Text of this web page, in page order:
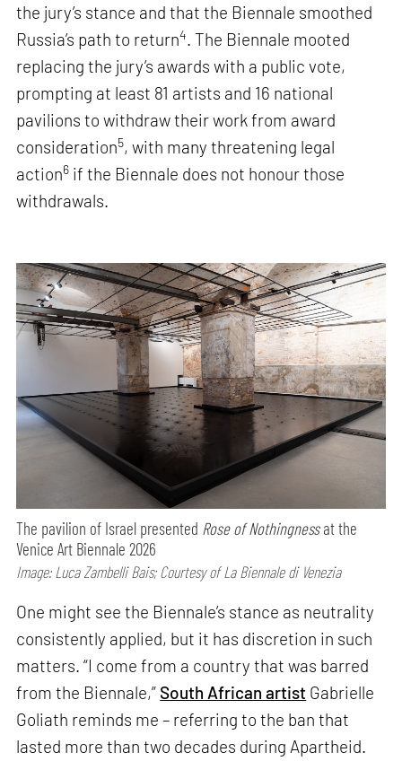
the jury’s stance and that the Biennale smoothed
Russia’s path to return4. The Biennale mooted
replacing the jury’s awards with a public vote,
prompting at least 81 artists and 16 national
pavilions to withdraw their work from award
consideration5, with many threatening legal
action6 if the Biennale does not honour those
withdrawals.
The pavilion of Israel presented Rose of Nothingnessat the
Venice Art Biennale 2026
Image: Luca Zambelli Bais; Courtesy of La Biennale di Venezia
One might see the Biennale’s stance as neutrality
consistently applied, but it has discretion in such
matters. “I come from a country that was barred
from the Biennale,” South African artist Gabrielle
Goliath reminds me – referring to the ban that
lasted more than two decades during Apartheid.